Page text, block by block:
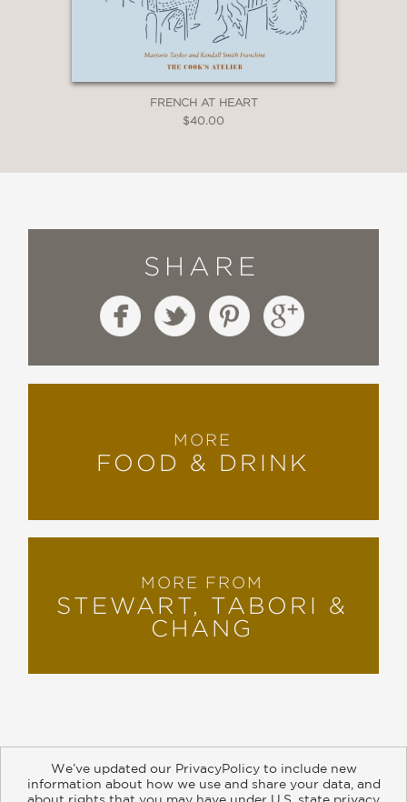
FRENCH AT HEART
$40.00
SHARE
MORE
FOOD & DRINK
MORE FROM
STEWART, TABORI &
CHANG
We’ve updated our PrivacyPolicy to include new
information about how we use and share your data, and